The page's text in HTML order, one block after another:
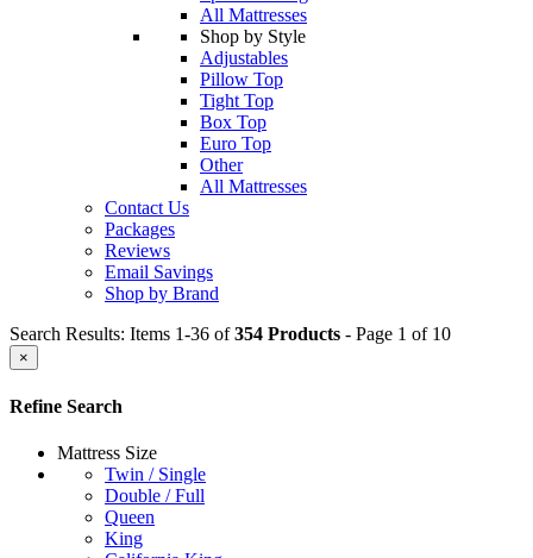
All Mattresses
Shop by Style
Adjustables
Pillow Top
Tight Top
Box Top
Euro Top
Other
All Mattresses
Contact Us
Packages
Reviews
Email Savings
Shop by Brand
Search Results: Items 1-36 of354 Products - Page 1 of 10
×
Refine Search
Mattress Size
Twin / Single
Double / Full
Queen
King